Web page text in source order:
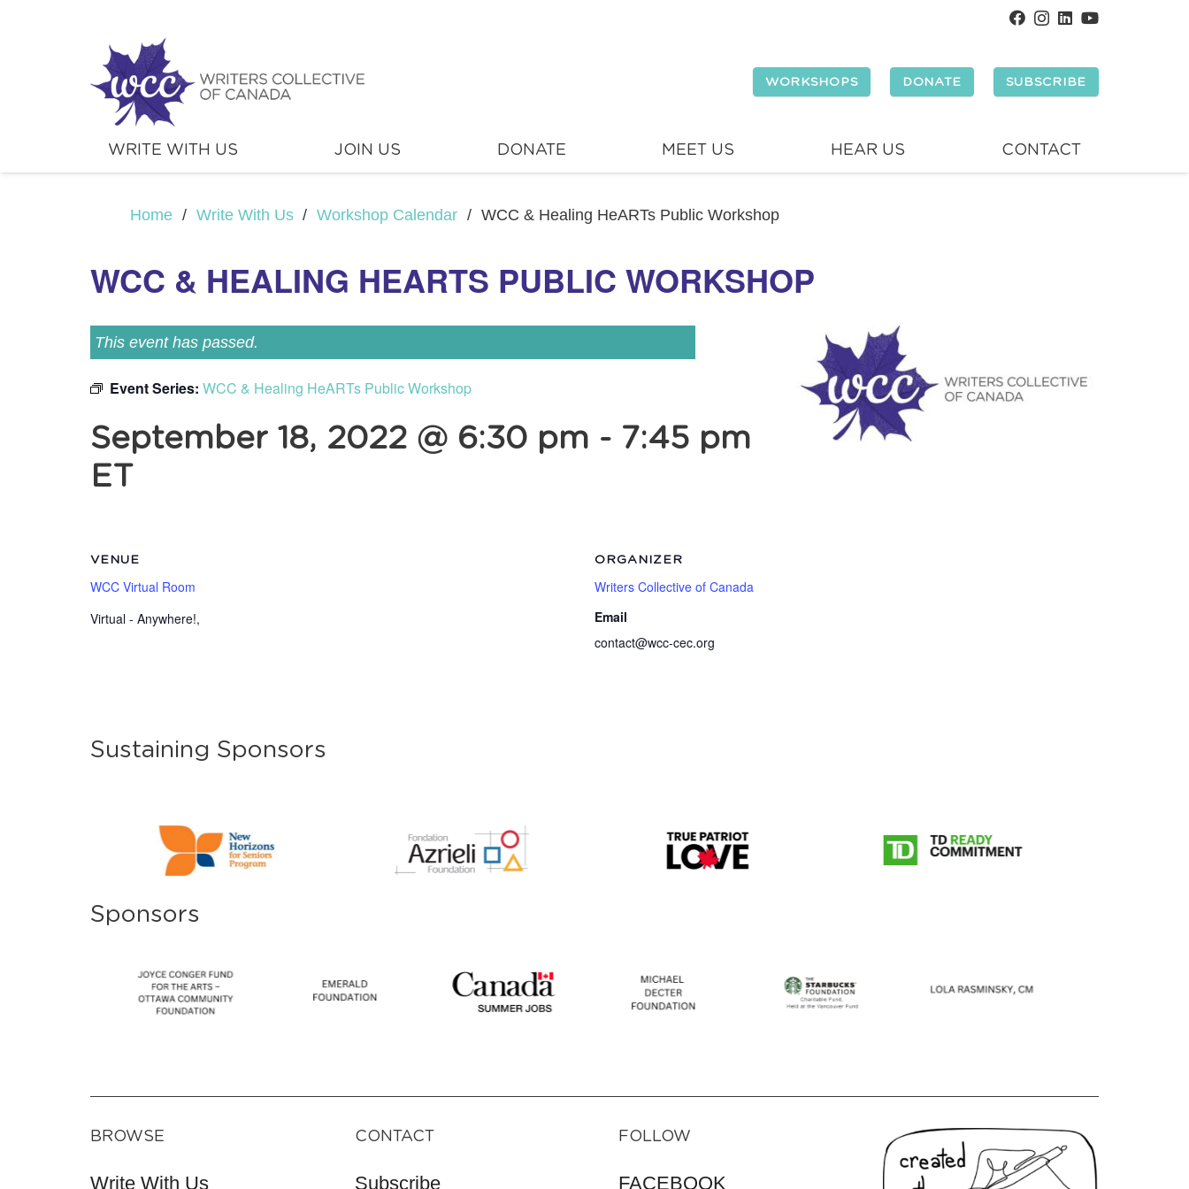
WORKSHOPS DONATE SUBSCRIBE
WRITE WITH US JOIN US DONATE MEET US HEAR US CONTACT
Home / Write With Us / Workshop Calendar / WCC & Healing HeARTs Public Workshop
WCC & HEALING HEARTS PUBLIC WORKSHOP
This event has passed.
Event Series: WCC & Healing HeARTs Public Workshop
September 18, 2022 @ 6:30 pm - 7:45 pm
ET
VENUE
WCC Virtual Room
Virtual - Anywhere!,
ORGANIZER
Writers Collective of Canada
Email
contact@wcc-cec.org
Sustaining Sponsors
Sponsors
BROWSE
Write With Us
CONTACT
Subscribe
FOLLOW
FACEBOOK